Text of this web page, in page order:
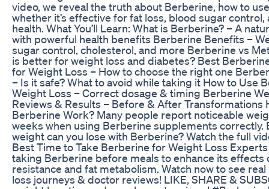
video, we reveal the truth about Berberine, how to
whether it’s effective for fat loss, blood sugar control,
health. What You’ll Learn: What is Berberine? – A
with powerful health benefits Berberine Benefits –
sugar control, cholesterol, and more Berberine vs
is better for weight loss and diabetes? Best
for Weight Loss – How to choose the right one
– Is it safe? What to avoid while taking it How to Use
Weight Loss – Correct dosage & timing Berberine
Reviews & Results – Before & After Transformations
Berberine Work? Many people report noticeable
weeks when using Berberine supplements correctly.
weight can you lose with Berberine? Watch the full
Best Time to Take Berberine for Weight Loss
taking Berberine before meals to enhance its effects
resistance and fat metabolism. Watch now to see
loss journeys & doctor reviews! LIKE, SHARE &